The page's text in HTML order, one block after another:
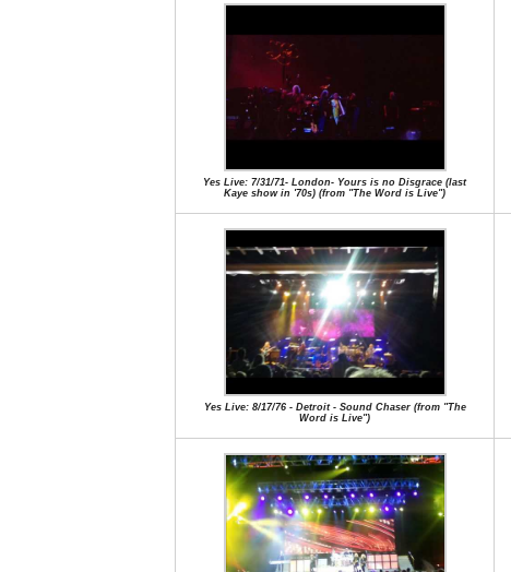
Yes Live: 7/31/71- London- Yours is no Disgrace (last
Kaye show in '70s) (from "The Word is Live")
Yes Live: 8/17/76 - Detroit - Sound Chaser (from "The
Word is Live")